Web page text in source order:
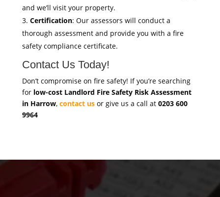
and we’ll visit your property.
Certification: Our assessors will conduct a
thorough assessment and provide you with a fire
safety compliance certificate.
Contact Us Today!
Don’t compromise on fire safety! If you’re searching
for low-cost Landlord Fire Safety Risk Assessment
in Harrow, contact usor give us a call at 0203 600
9964